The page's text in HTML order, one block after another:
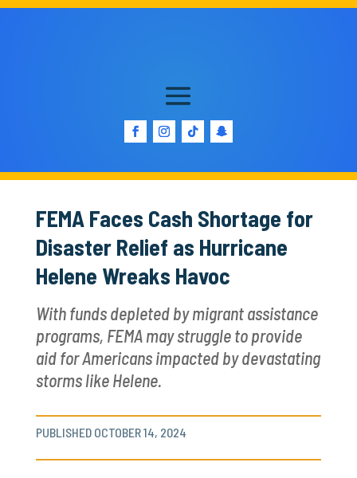
FEMA Faces Cash Shortage for
Disaster Relief as Hurricane
Helene Wreaks Havoc
With funds depleted by migrant assistance
programs, FEMA may struggle to provide
aid for Americans impacted by devastating
storms like Helene.
PUBLISHED OCTOBER 14, 2024